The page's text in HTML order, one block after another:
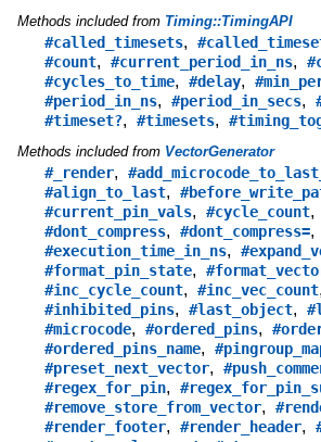
Methods included from Timing::TimingAPI
#called_timesets,
#count, #current_period_in_ns,
#cycles_to_time, #delay,
#period_in_ns, #period_in_secs,
#timeset?, #timesets,
Methods included from VectorGenerator
#_render,
#align_to_last,
#current_pin_vals, #cycle_count,
#dont_compress, #dont_compress=,
#execution_time_in_ns,
#format_pin_state,
#inc_cycle_count, #inc_vec_count
#inhibited_pins, #last_object,
#microcode, #ordered_pins,
#ordered_pins_name,
#preset_next_vector,
#regex_for_pin,
#remove_store_from_vector,
#render_footer, #render_header,